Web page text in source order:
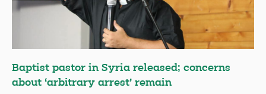
Baptist pastor in Syria released; concerns
about ‘arbitrary arrest’ remain